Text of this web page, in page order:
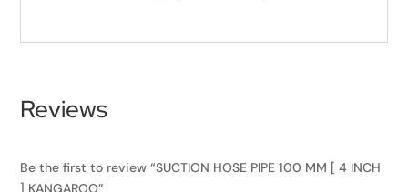
Reviews
Be the first to review “SUCTION HOSE PIPE 100 MM [ 4 INCH
] KANGAROO”